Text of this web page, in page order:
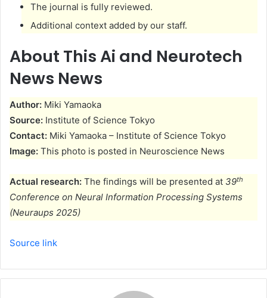
The journal is fully reviewed.
Additional context added by our staff.
About This Ai and Neurotech
News News
Author: Miki Yamaoka
Source: Institute of Science Tokyo
Contact: Miki Yamaoka – Institute of Science Tokyo
Image: This photo is posted in Neuroscience News
Actual research: The findings will be presented at 39th
Conference on Neural Information Processing Systems
(Neuraups 2025)
Source link